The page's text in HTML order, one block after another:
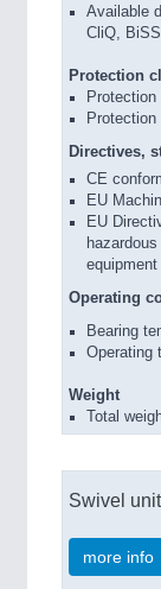
Available
CliQ,
Protection
Directives,
CE
EU
EU
Operating
Bearing
Operating
Weight
Total
Swivel
more info